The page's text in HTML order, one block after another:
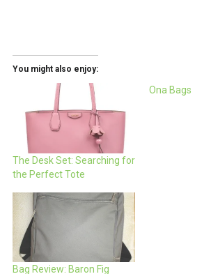
You might also enjoy:
The Desk Set: Searching for
the Perfect Tote
Ona Bags
Bag Review: Baron Fig